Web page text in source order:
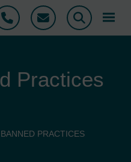
Phone Email Search
Practices
PRACTICES